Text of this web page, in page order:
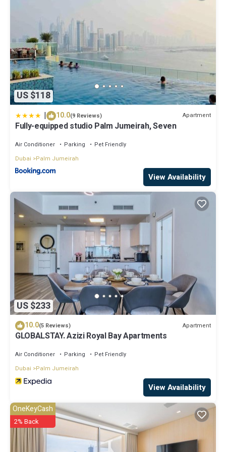
US $118
| 10.0(9 Reviews) Apartment
Fully-equipped studio Palm Jumeirah, Seven
Air Conditioner Parking
Pet Friendly
Dubai
Palm Jumeirah
View Availability
US $233
10.0(5 Reviews) Apartment
GLOBALSTAY. Azizi Royal Bay Apartments
Air Conditioner Parking
Pet Friendly
Dubai
Palm Jumeirah
View Availability
OneKeyCash
2% Back